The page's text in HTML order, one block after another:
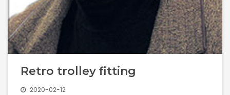
Retro trolley fitting
2020-02-12